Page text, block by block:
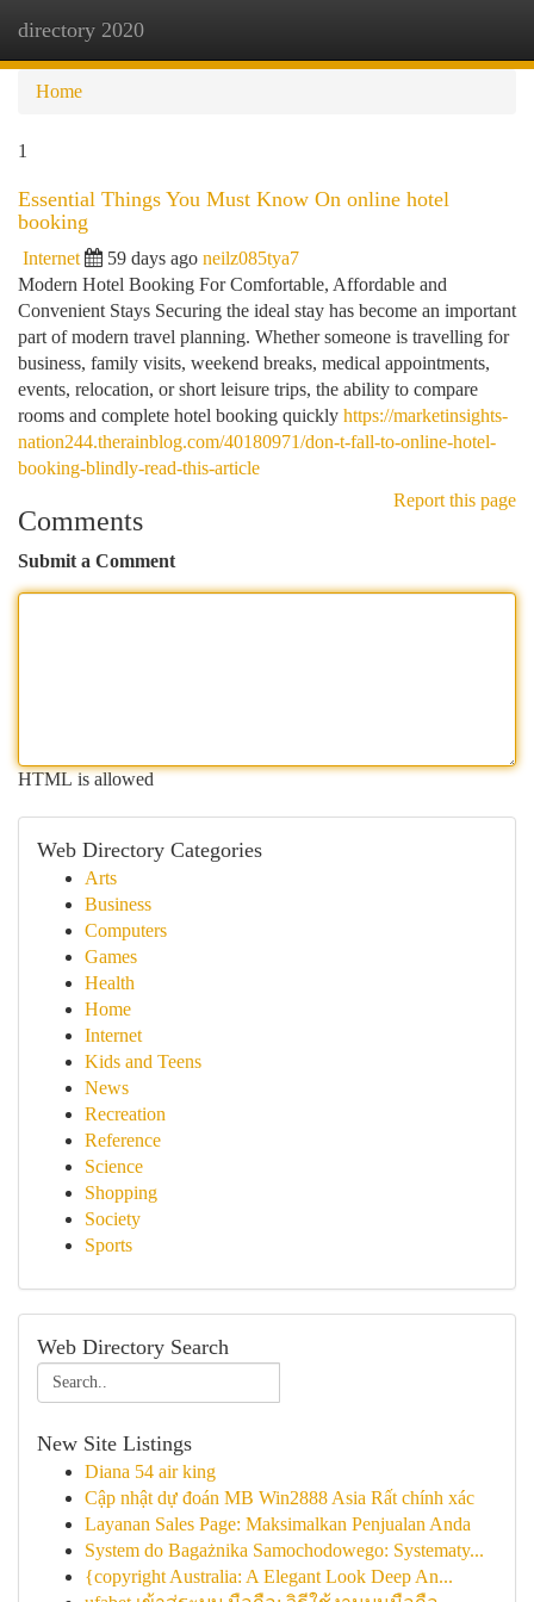
directory 2020
Home
1
Essential Things You Must Know On online hotel
booking
Internet 59 days ago neilz085tya7
Modern Hotel Booking For Comfortable, Affordable and
Convenient Stays Securing the ideal stay has become an important
part of modern travel planning. Whether someone is travelling for
business, family visits, weekend breaks, medical appointments,
events, relocation, or short leisure trips, the ability to compare
rooms and complete hotel booking quickly https://marketinsights-
nation244.therainblog.com/40180971/don-t-fall-to-online-hotel-
booking-blindly-read-this-article
Report this page
Comments
Submit a Comment
HTML is allowed
Web Directory Categories
Arts
Business
Computers
Games
Health
Home
Internet
Kids and Teens
News
Recreation
Reference
Science
Shopping
Society
Sports
Web Directory Search
New Site Listings
Diana 54 air king
Cập nhật dự đoán MB Win2888 Asia Rất chính xác
Layanan Sales Page: Maksimalkan Penjualan Anda
System do Bagażnika Samochodowego: Systematy...
{copyright Australia: A Elegant Look Deep An...